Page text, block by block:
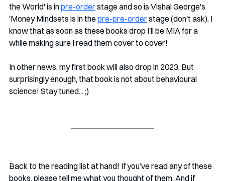
the World' is in pre-order stage and so is Vishal George's
'Money Mindsets is in the pre-pre-order stage (don't ask). I
know that as soon as these books drop I'll be MIA for a
while making sure I read them cover to cover!
In other news, my first book will also drop in 2023. But
surprisingly enough, that book is not about behavioural
science! Stay tuned... ;)
Back to the reading list at hand! If you’ve read any of these
books, please tell me what you thought of them. And if